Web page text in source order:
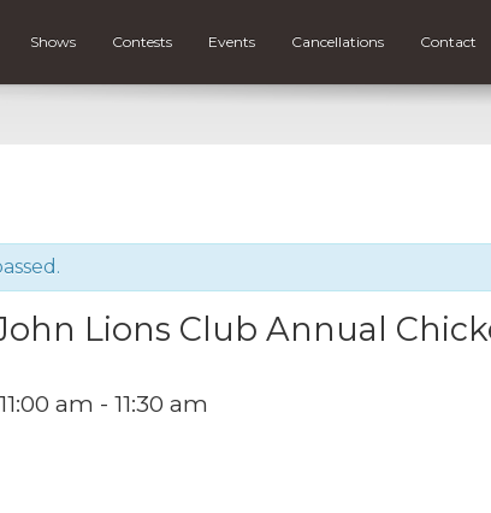
Shows Contests Events Cancellations Contact
Lions Club Annual
am - 11:30 am